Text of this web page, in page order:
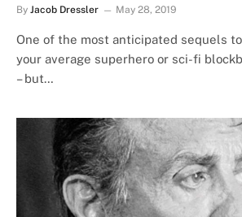
By Jacob Dressler May 28, 2019
One of the most anticipated sequels
your average superhero or sci-fi
– but…